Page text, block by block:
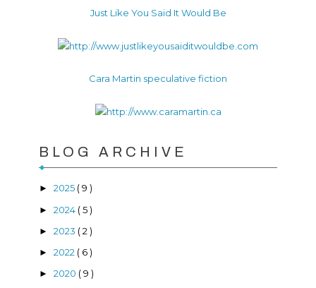
Just Like You Said It Would Be
Cara Martin speculative fiction
BLOG ARCHIVE
► 2025 ( 9 )
► 2024 ( 5 )
► 2023 ( 2 )
► 2022 ( 6 )
► 2020 ( 9 )